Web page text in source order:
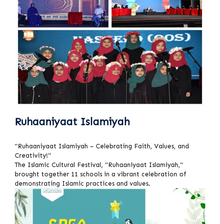
Ruhaaniyaat Islamiyah
"Ruhaaniyaat Islamiyah – Celebrating Faith, Values, and
Creativity!"
The Islamic Cultural Festival, "Ruhaaniyaat Islamiyah,"
brought together 11 schools in a vibrant celebration of
demonstrating Islamic practices and values.